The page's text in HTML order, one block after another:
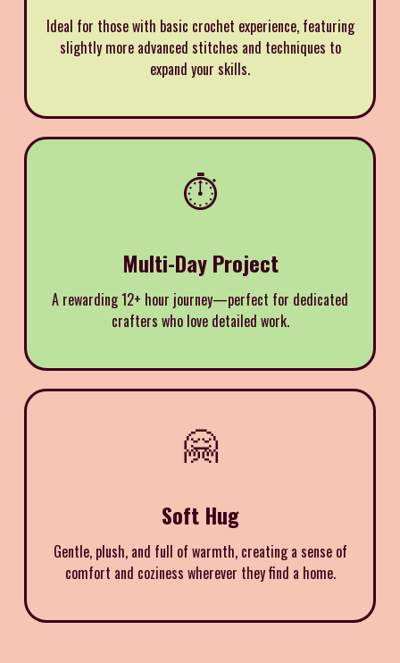
Ideal for those with basic crochet experience, featuring
slightly more advanced stitches and techniques to
expand your skills.
⏱️
Multi-Day Project
A rewarding 12+ hour journey—perfect for dedicated
crafters who love detailed work.
🤗
Soft Hug
Gentle, plush, and full of warmth, creating a sense of
comfort and coziness wherever they find a home.